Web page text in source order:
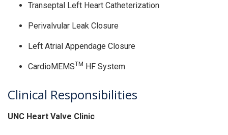
Transeptal Left Heart Catheterization
Perivalvular Leak Closure
Left Atrial Appendage Closure
CardioMEMSTM HF System
Clinical Responsibilities
UNC Heart Valve Clinic